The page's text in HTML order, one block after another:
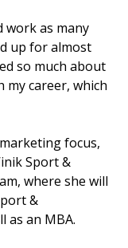
work as many
up for almost
so much about
my career, which
focus,
Sport &
where she will
&
as an MBA.